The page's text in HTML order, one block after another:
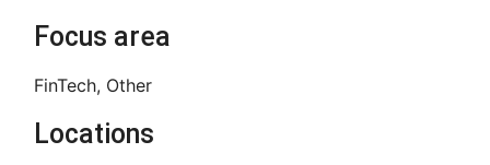
Focus area
FinTech, Other
Locations